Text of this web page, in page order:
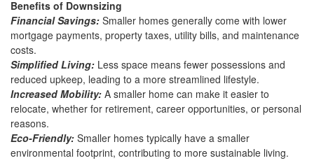
Benefits of Downsizing
Financial Savings: Smaller homes generally come with lower
mortgage payments, property taxes, utility bills, and maintenance
costs.
Simplified Living: Less space means fewer possessions and
reduced upkeep, leading to a more streamlined lifestyle.
Increased Mobility: A smaller home can make it easier to
relocate, whether for retirement, career opportunities, or personal
reasons.
Eco-Friendly: Smaller homes typically have a smaller
environmental footprint, contributing to more sustainable living.